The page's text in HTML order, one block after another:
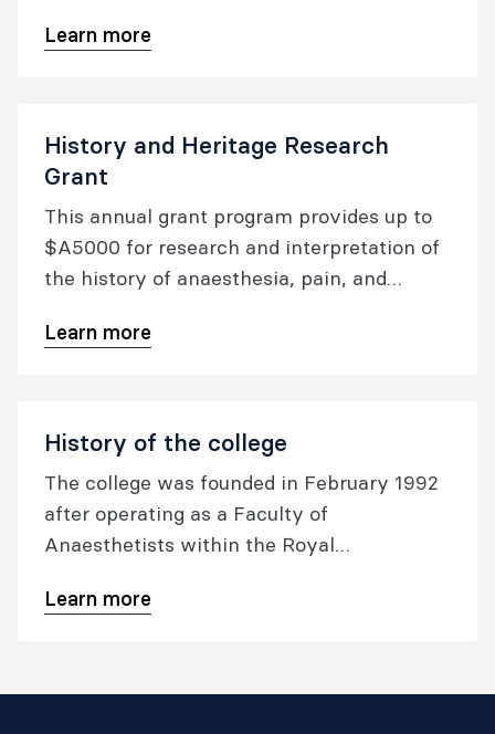
the history and heritage of the college, and
Learn more
History and Heritage Research
Grant
This annual grant program provides up to
$A5000 for research and interpretation of
the history of anaesthesia, pain, and
Learn more
History of the college
The college was founded in February 1992
after operating as a Faculty of
Anaesthetists within the Royal
Learn more